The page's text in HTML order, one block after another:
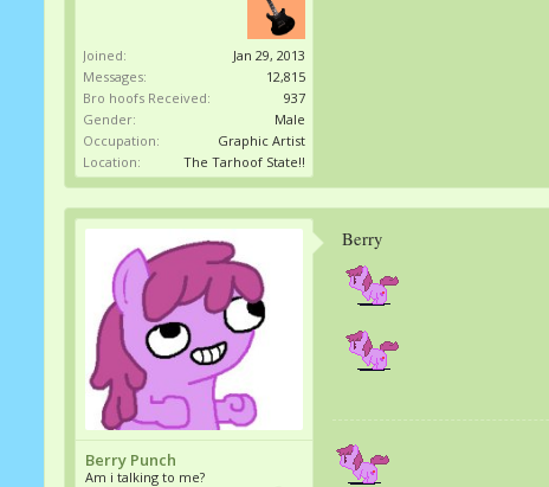
Joined:
Jan 29, 2013
Messages:
12,815
Bro hoofs Received:
937
Gender:
Male
Occupation:
Graphic Artist
Location:
The Tarhoof State!!
Berry Punch
Am i talking to me?
Berry